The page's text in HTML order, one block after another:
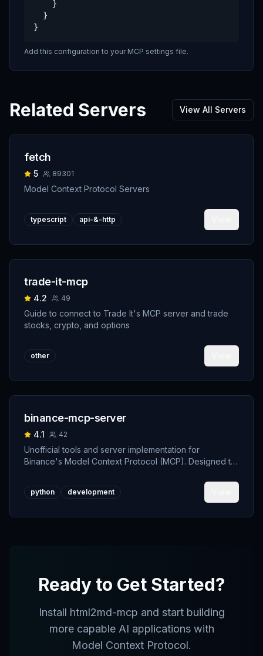
    }
  }
}
Add this configuration to your MCP settings file.
Related Servers View All Servers
fetch
5 89301
Model Context Protocol Servers
typescript api-&-http
trade-it-mcp
4.2 49
Guide to connect to Trade It's MCP server and trade
stocks, crypto, and options
other
binance-mcp-server
4.1 42
Unofficial tools and server implementation for
Binance's Model Context Protocol (MCP). Designed to
python development
Ready to Get Started?
Install html2md-mcp and start building
more capable AI applications with
Model Context Protocol.